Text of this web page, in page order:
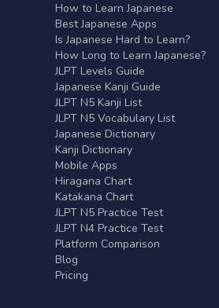
How to Learn Japanese
Best Japanese Apps
Is Japanese Hard to Learn?
How Long to Learn Japanese?
JLPT Levels Guide
Japanese Kanji Guide
JLPT N5 Kanji List
JLPT N5 Vocabulary List
Japanese Dictionary
Kanji Dictionary
Mobile Apps
Hiragana Chart
Katakana Chart
JLPT N5 Practice Test
JLPT N4 Practice Test
Platform Comparison
Blog
Pricing